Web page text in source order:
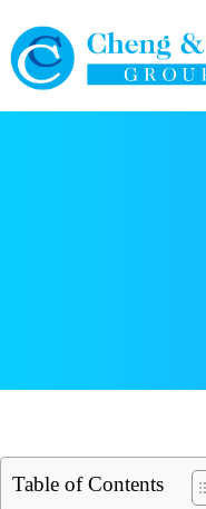
content
Table of Contents